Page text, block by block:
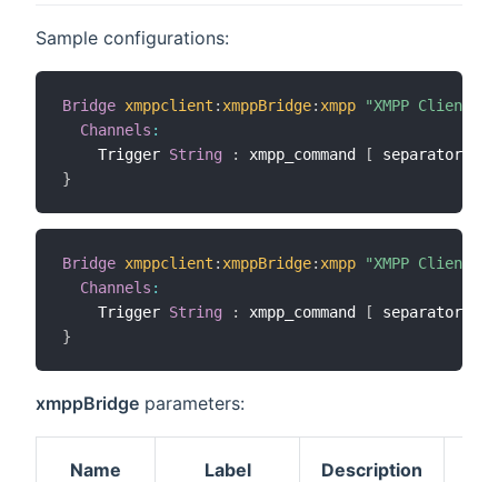
Sample configurations:
Bridge xmppclient : xmppBridge: xmpp "XMPP Client"
Channels :
    Trigger
String : xmpp_command [ separator
}
Bridge xmppclient : xmppBridge: xmpp "XMPP Client"
Channels :
    Trigger
String : xmpp_command [ separator
}
xmppBridge parameters:
Name Label Description